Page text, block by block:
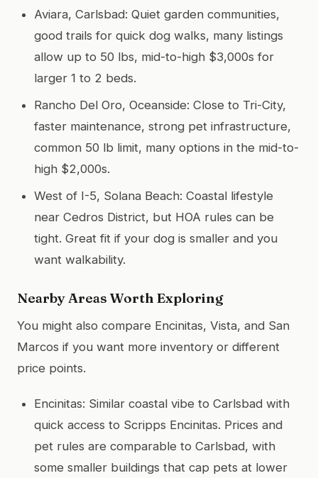
Aviara, Carlsbad: Quiet garden communities,
good trails for quick dog walks, many listings
allow up to 50 lbs, mid-to-high $3,000s for
larger 1 to 2 beds.
Rancho Del Oro, Oceanside: Close to Tri-City,
faster maintenance, strong pet infrastructure,
common 50 lb limit, many options in the mid-to-
high $2,000s.
West of I-5, Solana Beach: Coastal lifestyle
near Cedros District, but HOA rules can be
tight. Great fit if your dog is smaller and you
want walkability.
Nearby Areas Worth Exploring
You might also compare Encinitas, Vista, and San
Marcos if you want more inventory or different
price points.
Encinitas: Similar coastal vibe to Carlsbad with
quick access to Scripps Encinitas. Prices and
pet rules are comparable to Carlsbad, with
some smaller buildings that cap pets at lower